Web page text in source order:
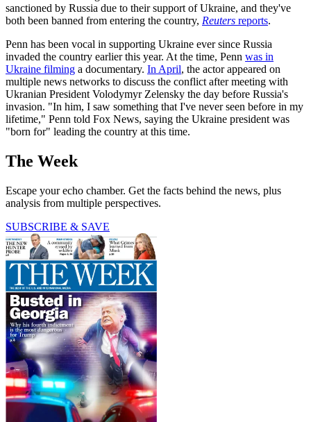
sanctioned by Russia due to their support of Ukraine, and they've
both been banned from entering the country, Reuters reports.
Penn has been vocal in supporting Ukraine ever since Russia
invaded the country earlier this year. At the time, Penn was in
Ukraine filming a documentary. In April, the actor appeared on
multiple news networks to discuss the conflict after meeting with
Ukranian President Volodymyr Zelensky the day before Russia's
invasion. "In him, I saw something that I've never seen before in my
lifetime," Penn told Fox News, saying the Ukraine president was
"born for" leading the country at this time.
The Week
Escape your echo chamber. Get the facts behind the news, plus
analysis from multiple perspectives.
SUBSCRIBE & SAVE